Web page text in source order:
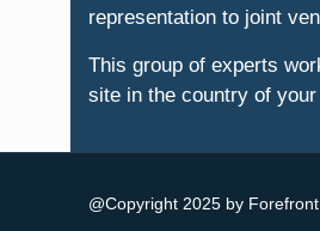
representation to joint
This group of experts
site in the country of
@Copyright 2025 by